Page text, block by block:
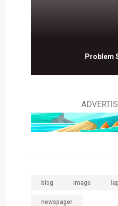
Problem
blog image
newspager